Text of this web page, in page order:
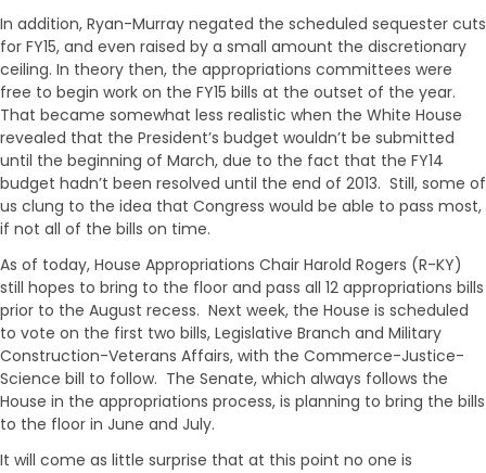
In addition, Ryan-Murray negated the scheduled sequester cuts
for FY15, and even raised by a small amount the discretionary
ceiling. In theory then, the appropriations committees were
free to begin work on the FY15 bills at the outset of the year.
That became somewhat less realistic when the White House
revealed that the President’s budget wouldn’t be submitted
until the beginning of March, due to the fact that the FY14
budget hadn’t been resolved until the end of 2013. Still, some of
us clung to the idea that Congress would be able to pass most,
if not all of the bills on time.
As of today, House Appropriations Chair Harold Rogers (R-KY)
still hopes to bring to the floor and pass all 12 appropriations bills
prior to the August recess. Next week, the House is scheduled
to vote on the first two bills, Legislative Branch and Military
Construction-Veterans Affairs, with the Commerce-Justice-
Science bill to follow. The Senate, which always follows the
House in the appropriations process, is planning to bring the bills
to the floor in June and July.
It will come as little surprise that at this point no one is